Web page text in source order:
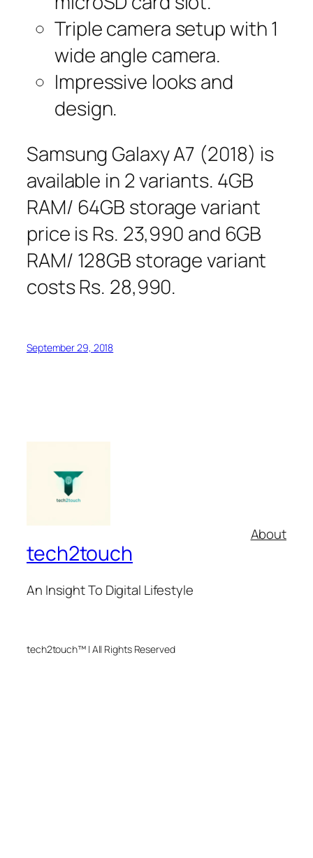
Triple camera setup with 1
wide angle camera.
Impressive looks and
design.
Samsung Galaxy A7 (2018) is
available in 2 variants. 4GB
RAM/ 64GB storage variant
price is Rs. 23,990 and 6GB
RAM/ 128GB storage variant
costs Rs. 28,990.
September 29, 2018
tech2touch
An Insight To Digital Lifestyle
About
tech2touch™ | All Rights Reserved